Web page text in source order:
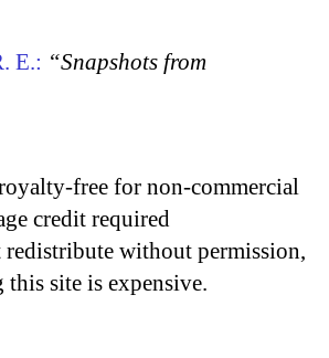
E.: “Snapshots from
free for non-commercial
credit required
redistribute without permission,
site is expensive.